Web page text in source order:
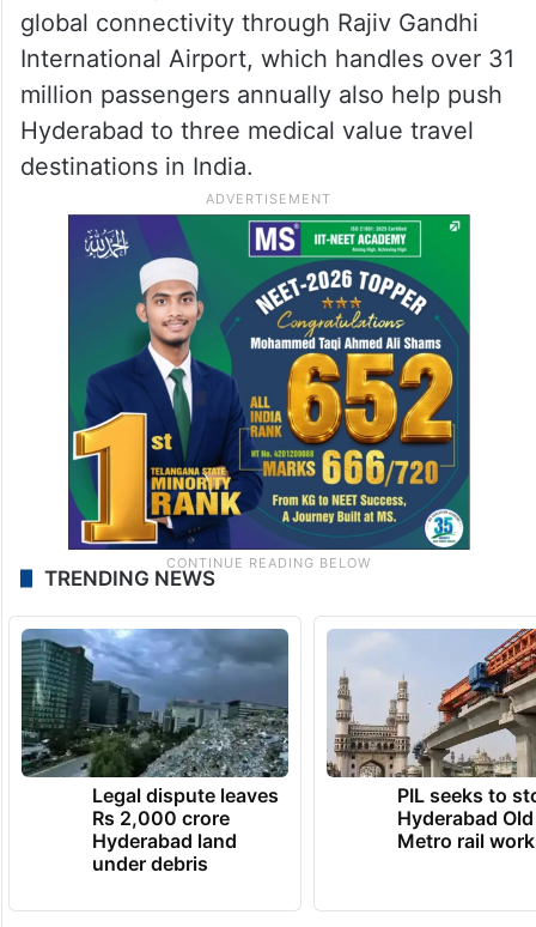
global connectivity through Rajiv Gandhi
International Airport, which handles over 31
million passengers annually also help push
Hyderabad to three medical value travel
destinations in India.
TRENDING NEWS
Legal dispute leaves
Rs 2,000 crore
Hyderabad land
under debris
PIL seeks to
Hyderabad
Metro rail